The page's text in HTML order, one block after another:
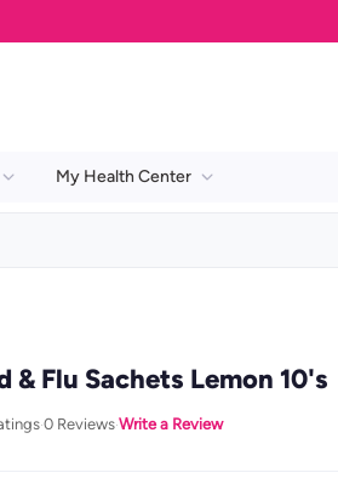
My Health Center
& Flu Sachets Lemon 10's
·0 Reviews·Write a Review